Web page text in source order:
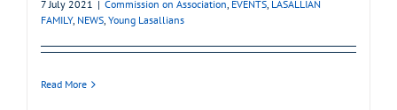
7 July 2021 | Commission on Association, EVENTS, LASALLIAN
FAMILY, NEWS, Young Lasallians
Read More